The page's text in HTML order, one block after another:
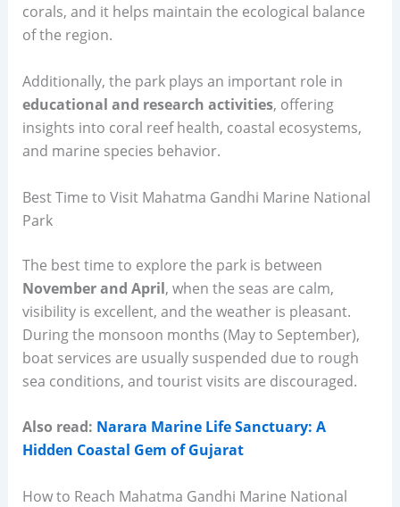
corals, and it helps maintain the ecological balance
of the region.
Additionally, the park plays an important role in
educational and research activities, offering
insights into coral reef health, coastal ecosystems,
and marine species behavior.
Best Time to Visit Mahatma Gandhi Marine National
Park
The best time to explore the park is between
November and April, when the seas are calm,
visibility is excellent, and the weather is pleasant.
During the monsoon months (May to September),
boat services are usually suspended due to rough
sea conditions, and tourist visits are discouraged.
Also read: Narara Marine Life Sanctuary: A
Hidden Coastal Gem of Gujarat
How to Reach Mahatma Gandhi Marine National